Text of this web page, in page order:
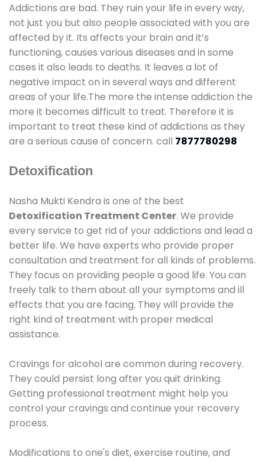
Addictions are bad. They ruin your life in every way,
not just you but also people associated with you are
affected by it. Its affects your brain and it’s
functioning, causes various diseases and in some
cases it also leads to deaths. It leaves a lot of
negative impact on in several ways and different
areas of your life.The more the intense addiction the
more it becomes difficult to treat. Therefore it is
important to treat these kind of addictions as they
are a serious cause of concern. call 7877780298
Detoxification
Nasha Mukti Kendra is one of the best
Detoxification Treatment Center. We provide
every service to get rid of your addictions and lead a
better life. We have experts who provide proper
consultation and treatment for all kinds of problems.
They focus on providing people a good life. You can
freely talk to them about all your symptoms and ill
effects that you are facing. They will provide the
right kind of treatment with proper medical
assistance.
Cravings for alcohol are common during recovery.
They could persist long after you quit drinking.
Getting professional treatment might help you
control your cravings and continue your recovery
process.
Modifications to one's diet, exercise routine, and